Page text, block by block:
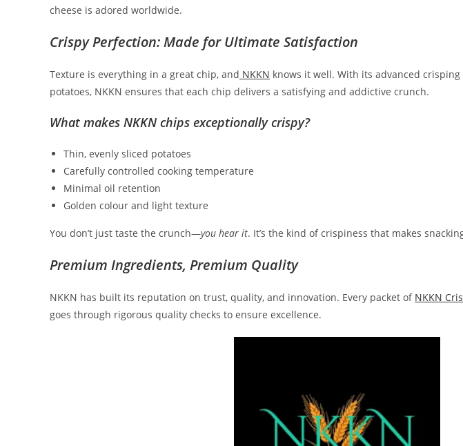
cheese is adored worldwide.
Crispy Perfection: Made for Ultimate Satisfaction
Texture is everything in a great chip, and NKKN knows it well. With its advanced
potatoes, NKKN ensures that each chip delivers a satisfying and addictive crunch.
What makes NKKN chips exceptionally crispy?
Thin, evenly sliced potatoes
Carefully controlled cooking temperature
Minimal oil retention
Golden colour and light texture
You don’t just taste the crunch—you hear it. It’s the kind of crispiness that makes
Premium Ingredients, Premium Quality
NKKN has built its reputation on trust, quality, and innovation. Every packet of NKKN
goes through rigorous quality checks to ensure excellence.